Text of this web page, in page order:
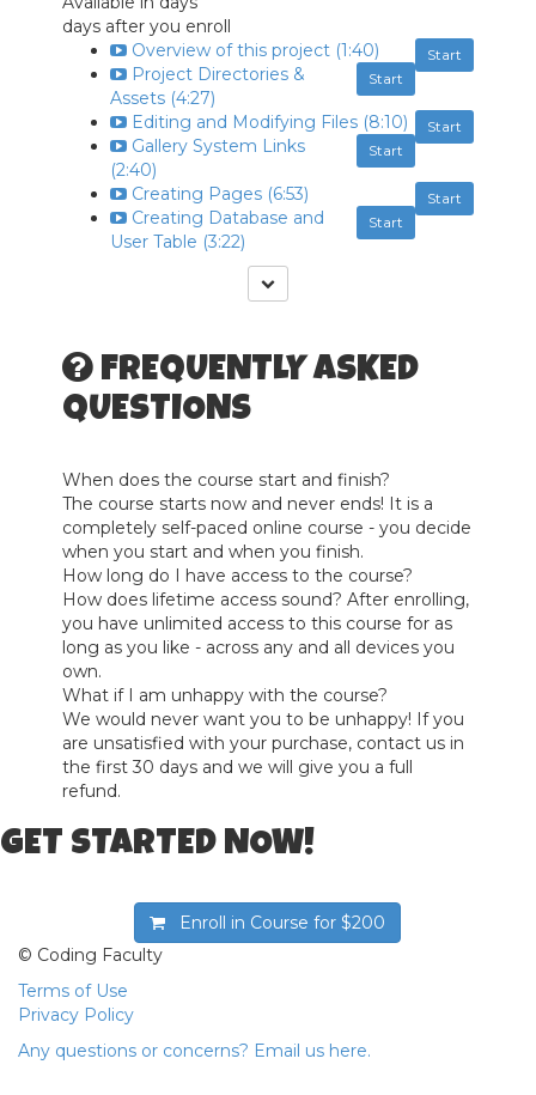
days after you enroll
Start
Overview of this project (1:40)
Start
Project Directories &
Assets (4:27)
Start
Editing and Modifying Files (8:10)
Start
Gallery System Links
(2:40)
Start
Creating Pages (6:53)
Start
Creating Database and
User Table (3:22)
FREQUENTLY ASKED
QUESTIONS
When does the course start and finish?
The course starts now and never ends! It is a
completely self-paced online course - you decide
when you start and when you finish.
How long do I have access to the course?
How does lifetime access sound? After enrolling,
you have unlimited access to this course for as
long as you like - across any and all devices you
own.
What if I am unhappy with the course?
We would never want you to be unhappy! If you
are unsatisfied with your purchase, contact us in
the first 30 days and we will give you a full
refund.
GET STARTED NOW!
Enroll in Course for$200
© Coding Faculty
Terms of Use
Privacy Policy
Any questions or concerns? Email us here.